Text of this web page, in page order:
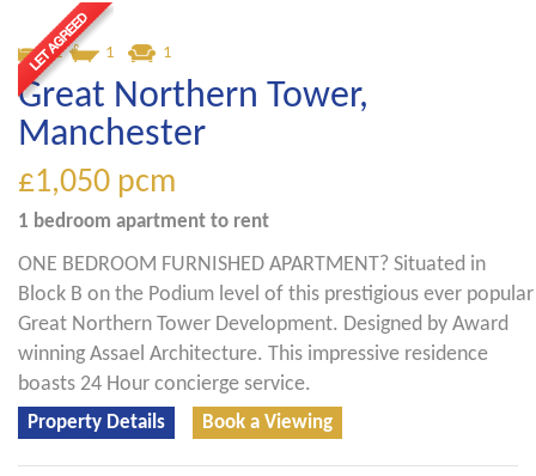
1 1 1
Great Northern Tower,
Manchester
£1,050 pcm
1 bedroom apartment to rent
ONE BEDROOM FURNISHED APARTMENT? Situated in
Block B on the Podium level of this prestigious ever popular
Great Northern Tower Development. Designed by Award
winning Assael Architecture. This impressive residence
boasts 24 Hour concierge service.
Property Details Book a Viewing